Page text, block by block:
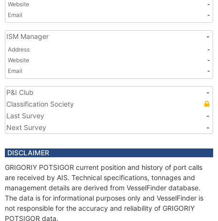
Website
-
Email
-
ISM Manager -
Address
-
Website
-
Email
-
P&I Club
-
Classification Society
Last Survey
-
Next Survey
-
DISCLAIMER
GRIGORIY POTSIGOR current position and history of port calls
are received by AIS. Technical specifications, tonnages and
management details are derived from VesselFinder database.
The data is for informational purposes only and VesselFinder is
not responsible for the accuracy and reliability of GRIGORIY
POTSIGOR data.